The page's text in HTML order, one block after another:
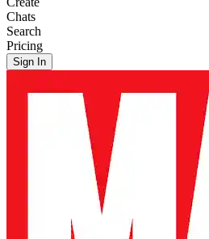
Chats
Search
Pricing
Sign In